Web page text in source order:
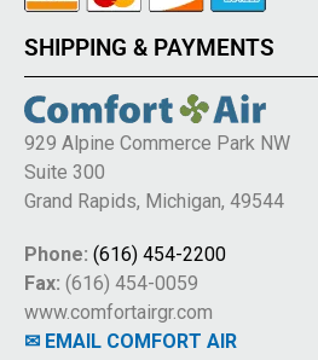
SHIPPING & PAYMENTS
929 Alpine Commerce Park NW
Suite 300
Grand Rapids, Michigan, 49544
Phone: (616) 454-2200
Fax: (616) 454-0059
www.comfortairgr.com
✉ EMAIL COMFORT AIR